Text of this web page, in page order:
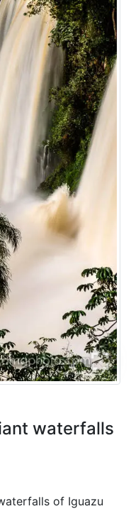
waterfalls
of Iguazu